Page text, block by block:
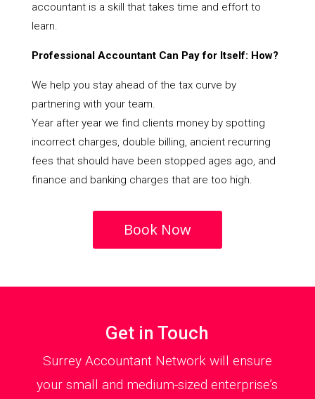
accountant is a skill that takes time and effort to
learn.
Professional Accountant Can Pay for Itself: How?
We help you stay ahead of the tax curve by
partnering with your team.
Year after year we find clients money by spotting
incorrect charges, double billing, ancient recurring
fees that should have been stopped ages ago, and
finance and banking charges that are too high.
Book Now
Get in Touch
Surrey Accountant Network will ensure
your small and medium-sized enterprise’s